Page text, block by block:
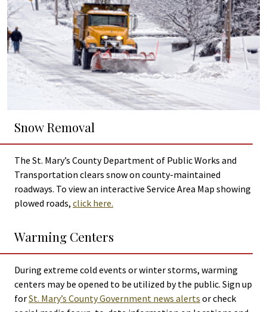
Snow Removal
The St. Mary’s County Department of Public Works and
Transportation clears snow on county-maintained
roadways. To view an interactive Service Area Map showing
plowed roads, click here.
Warming Centers
During extreme cold events or winter storms, warming
centers may be opened to be utilized by the public. Sign up
forSt. Mary’s County Government news alerts or check